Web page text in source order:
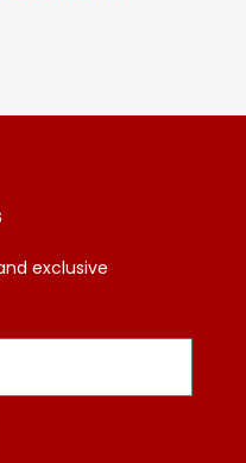
exclusive